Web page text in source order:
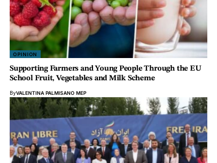
OPINION
Supporting Farmers and Young People Through the EU
School Fruit, Vegetables and Milk Scheme
ByVALENTINA PALMISANO MEP